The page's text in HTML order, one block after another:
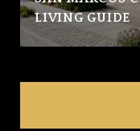
LIVING GUIDE